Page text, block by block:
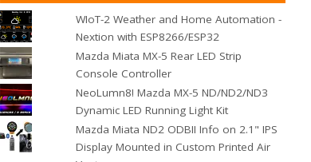
WIoT-2 Weather and Home Automation -
Nextion with ESP8266/ESP32
Mazda Miata MX-5 Rear LED Strip
Console Controller
NeoLumn8! Mazda MX-5 ND/ND2/ND3
Dynamic LED Running Light Kit
Mazda Miata ND2 ODBII Info on 2.1" IPS
Display Mounted in Custom Printed Air